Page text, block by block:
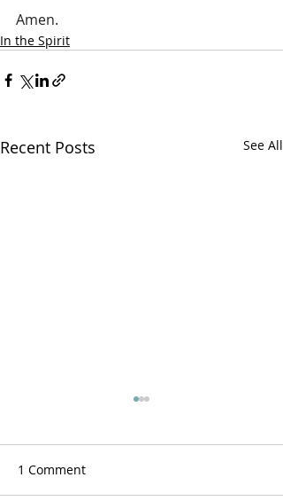
Amen.
In the Spirit
Recent Posts See All
1 Comment